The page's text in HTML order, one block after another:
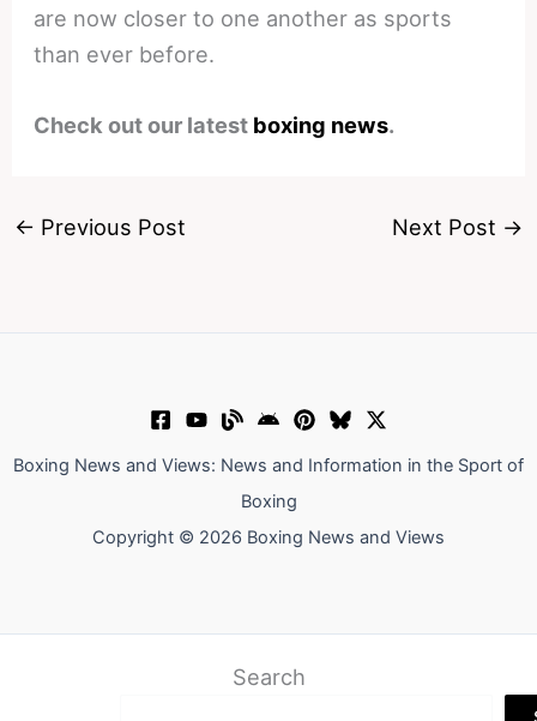
are now closer to one another as sports
than ever before.
Check out our latest boxing news.
← Previous Post Next Post →
Boxing News and Views: News and Information in the Sport of
Boxing
Copyright © 2026 Boxing News and Views
Search